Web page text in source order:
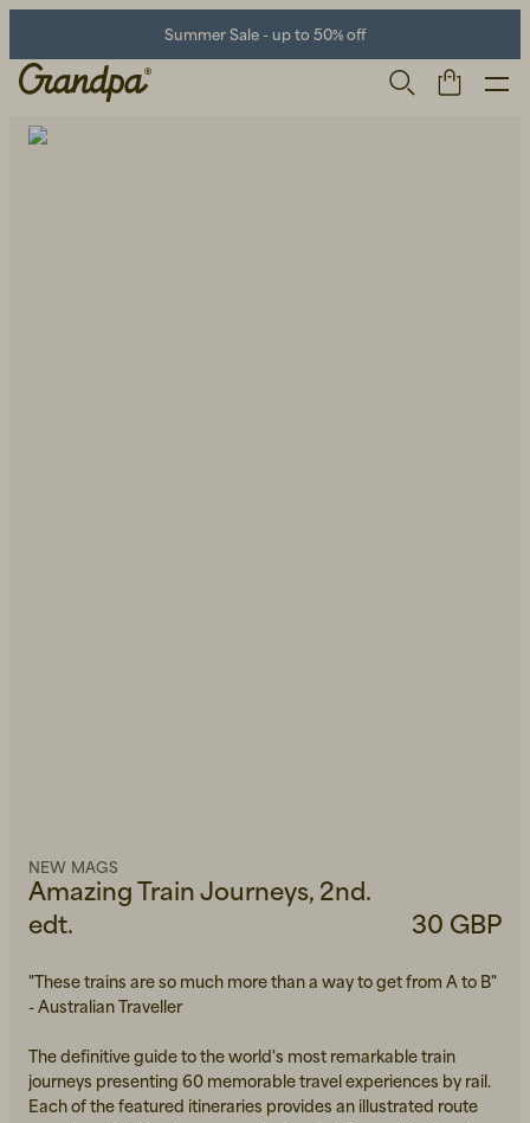
Summer Sale - up to 50% off
Amazing Train Journeys, 2nd.
edt.
NEW MAGS
30 GBP
"These trains are so much more than a way to get from A to B"
- Australian Traveller
The definitive guide to the world's most remarkable train
journeys presenting 60 memorable travel experiences by rail.
Each of the featured itineraries provides an illustrated route